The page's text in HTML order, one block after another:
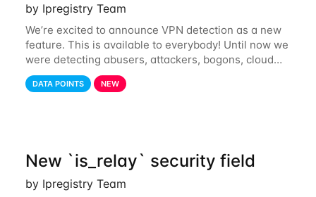
by Ipregistry Team
We’re excited to announce VPN detection as a new
feature. This is available to everybody! Until now we
were detecting abusers, attackers, bogons, cloud
providers (datacenters), public proxies, relays, and
also tor exit nodes. Starting
DATA POINTS NEW
New `is_relay` security field
by Ipregistry Team